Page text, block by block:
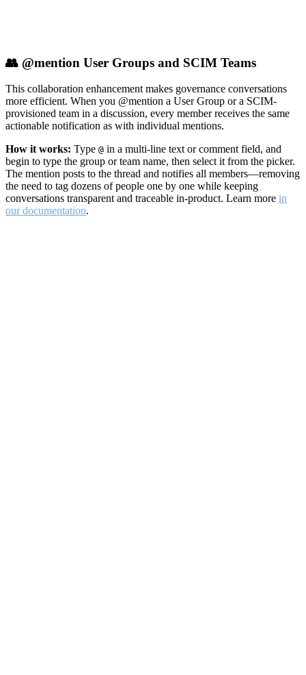
👥 @mention User Groups and SCIM Teams
This collaboration enhancement makes governance conversations
more efficient. When you @mention a User Group or a SCIM-
provisioned team in a discussion, every member receives the same
actionable notification as with individual mentions.
How it works: Type @ in a multi-line text or comment field, and
begin to type the group or team name, then select it from the picker.
The mention posts to the thread and notifies all members—removing
the need to tag dozens of people one by one while keeping
conversations transparent and traceable in-product. Learn more in
our documentation.